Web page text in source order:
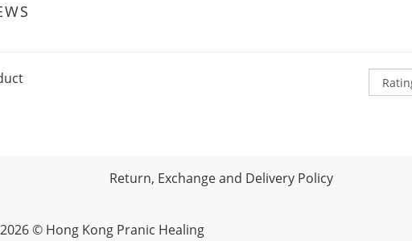
Return, Exchange and Delivery Policy
© Hong Kong Pranic Healing